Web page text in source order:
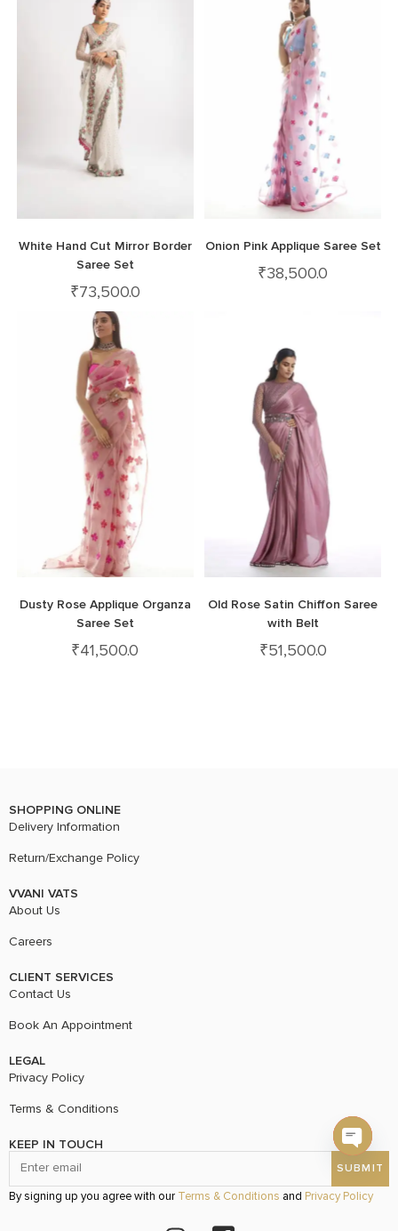
White Hand Cut Mirror Border
Saree Set
₹73,500.0
Onion Pink Applique Saree Set
₹38,500.0
Dusty Rose Applique Organza
Saree Set
₹41,500.0
Old Rose Satin Chiffon Saree
with Belt
₹51,500.0
SHOPPING ONLINE
Delivery Information
Return/Exchange Policy
VVANI VATS
About Us
Careers
CLIENT SERVICES
Contact Us
Book An Appointment
LEGAL
Privacy Policy
Terms & Conditions
KEEP IN TOUCH
By signing up you agree with our Terms & Conditions and Privacy Policy